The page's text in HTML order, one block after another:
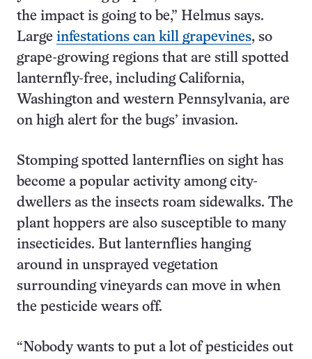
the impact is going to be,” Helmus says.
Large infestations can kill grapevines, so
grape-growing regions that are still spotted
lanternfly-free, including California,
Washington and western Pennsylvania, are
on high alert for the bugs’ invasion.
Stomping spotted lanternflies on sight has
become a popular activity among city-
dwellers as the insects roam sidewalks. The
plant hoppers are also susceptible to many
insecticides. But lanternflies hanging
around in unsprayed vegetation
surrounding vineyards can move in when
the pesticide wears off.
“Nobody wants to put a lot of pesticides out